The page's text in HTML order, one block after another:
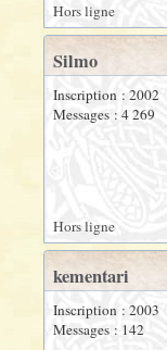
Hors ligne
Silmo
Inscription : 2002
Messages : 4 269
Hors ligne
kementari
Inscription : 2003
Messages : 142